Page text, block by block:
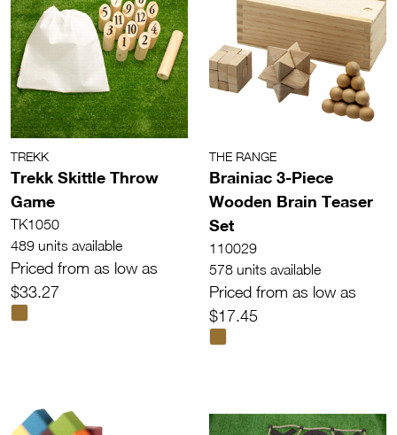
TREKK
Trekk Skittle Throw
Game
TK1050
489 units available
Priced from as low as
$33.27
THE RANGE
Brainiac 3-Piece
Wooden Brain Teaser
Set
110029
578 units available
Priced from as low as
$17.45